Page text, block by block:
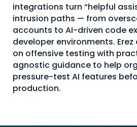
integrations turn “helpful
intrusion paths — from
accounts to AI-driven code
developer environments.
on offensive testing with
agnostic guidance to help
pressure-test AI features
production.